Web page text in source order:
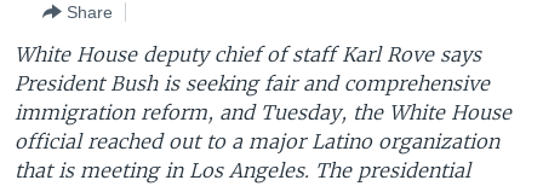
Navigation
Skip
to
Search
THE AMERICAS
EAST ASIA
EUROPE
MIDDLE EAST
VOA LANGUAGES
LATEST GLOBAL COVERAGE
FOLLOW US
Share
White House deputy chief of staff Karl Rove says
President Bush is seeking fair and comprehensive
immigration reform, and Tuesday, the White House
official reached out to a major Latino organization
that is meeting in Los Angeles. The presidential